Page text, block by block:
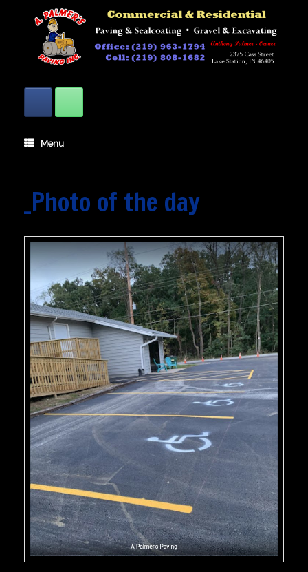
Menu
_Photo of the day